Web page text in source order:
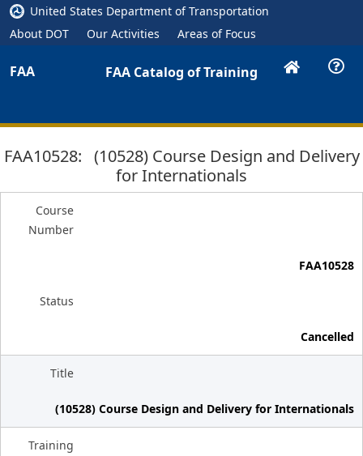
United States Department of Transportation
About DOT
Our Activities Areas of Focus
FAA FAA Catalog of Training
FAA10528: (10528) Course Design and Delivery
for Internationals
Course
Number
FAA10528
Status
Cancelled
Title
(10528) Course Design and Delivery for Internationals
Training